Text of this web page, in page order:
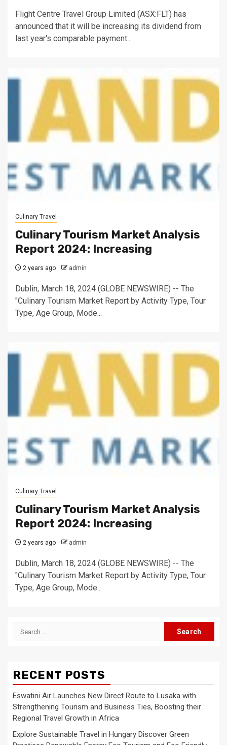
Flight Centre Travel Group Limited (ASX:FLT) has
announced that it will be increasing its dividend from
last year's comparable payment...
Culinary Travel
Culinary Tourism Market Analysis
Report 2024: Increasing
2 years ago admin
Dublin, March 18, 2024 (GLOBE NEWSWIRE) -- The
"Culinary Tourism Market Report by Activity Type, Tour
Type, Age Group, Mode...
Culinary Travel
Culinary Tourism Market Analysis
Report 2024: Increasing
2 years ago admin
Dublin, March 18, 2024 (GLOBE NEWSWIRE) -- The
"Culinary Tourism Market Report by Activity Type, Tour
Type, Age Group, Mode...
Search
RECENT POSTS
Eswatini Air Launches New Direct Route to Lusaka with
Strengthening Tourism and Business Ties, Boosting their
Regional Travel Growth in Africa
Explore Sustainable Travel in Hungary Discover Green